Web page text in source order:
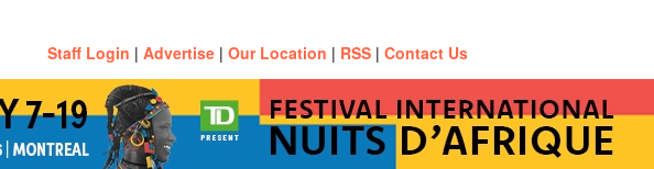
Staff Login | Advertise | Our Location | RSS | Contact Us